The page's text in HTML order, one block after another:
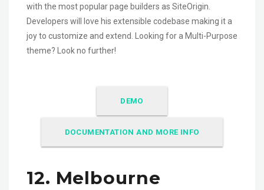
with the most popular page builders as SiteOrigin.
Developers will love his extensible codebase making it a
joy to customize and extend. Looking for a Multi-Purpose
theme? Look no further!
DEMO
DOCUMENTATION AND MORE INFO
12. Melbourne